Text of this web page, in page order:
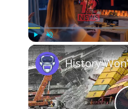
Play Unmute